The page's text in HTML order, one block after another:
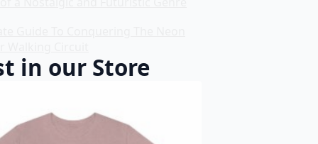
in our Store